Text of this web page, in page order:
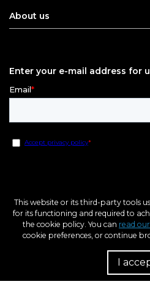
About us
Enter your e-mail address for
This website or its third-party tools
for its functioning and required to
the cookie policy. You can read
cookie preferences, or continue
I